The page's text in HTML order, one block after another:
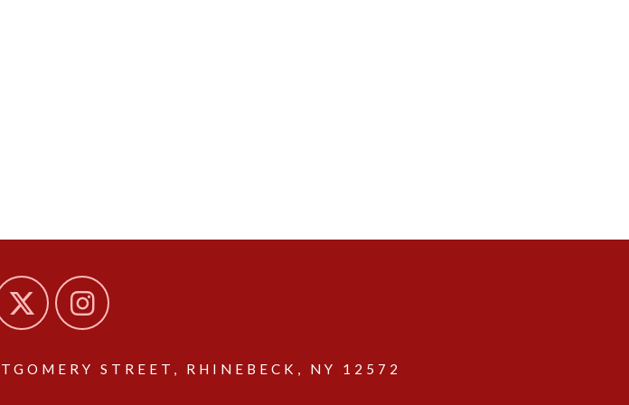
STREET, RHINEBECK, NY 12572